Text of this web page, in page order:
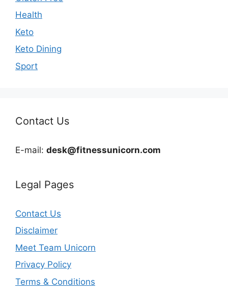
Health
Keto
Keto Dining
Sport
Contact Us
E-mail: desk@fitnessunicorn.com
Legal Pages
Contact Us
Disclaimer
Meet Team Unicorn
Privacy Policy
Terms & Conditions